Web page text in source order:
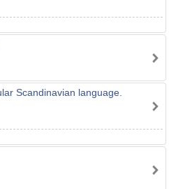
Scandinavian language.